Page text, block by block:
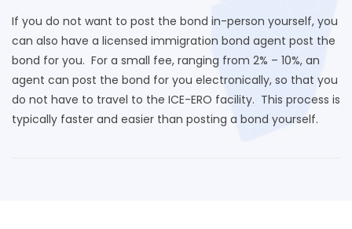
If you do not want to post the bond in-person yourself, you
can also have a licensed immigration bond agent post the
bond for you. For a small fee, ranging from 2% – 10%, an
agent can post the bond for you electronically, so that you
do not have to travel to the ICE-ERO facility. This process is
typically faster and easier than posting a bond yourself.